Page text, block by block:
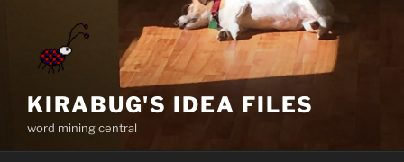
content
KIRABUG'S IDEA FILES
word mining central